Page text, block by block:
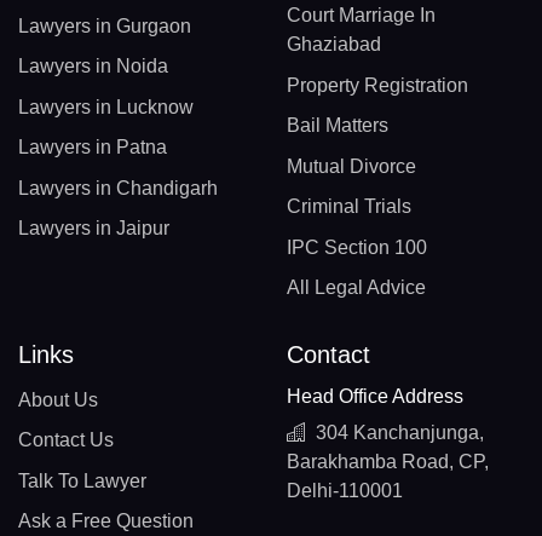
Lawyers in Gurgaon
Lawyers in Noida
Lawyers in Lucknow
Lawyers in Patna
Lawyers in Chandigarh
Lawyers in Jaipur
Court Marriage In
Ghaziabad
Property Registration
Bail Matters
Mutual Divorce
Criminal Trials
IPC Section 100
All Legal Advice
Links
About Us
Contact Us
Talk To Lawyer
Ask a Free Question
Contact
Head Office Address
304 Kanchanjunga,
Barakhamba Road, CP,
Delhi-110001